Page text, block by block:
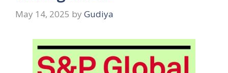
May 14, 2025 by Gudiya